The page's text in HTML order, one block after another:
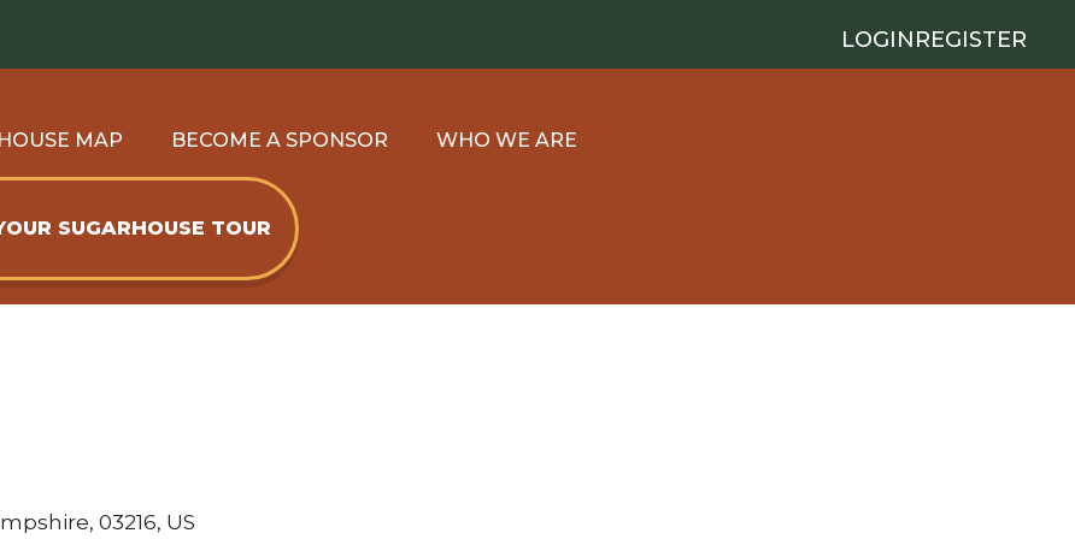
LOGINREGISTER
MAP BECOME A SPONSOR WHO WE ARE
SUGARHOUSE TOUR
03216, US